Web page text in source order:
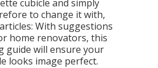
cubicle and simply
to change it with,
With suggestions
home renovators, this
guide will ensure your
looks image perfect.